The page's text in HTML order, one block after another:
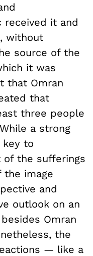
received it and
without
source of the
it was
that Omran
that
three people
a strong
key to
of the sufferings
the image
and
outlook on an
Omran
the
— like a